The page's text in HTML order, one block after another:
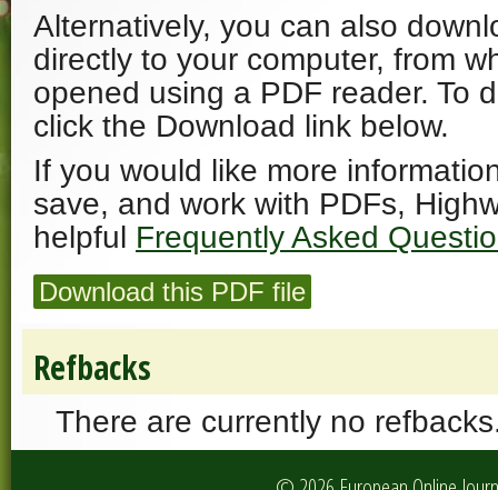
Alternatively, you can also
directly to your computer, from
opened using a PDF reader. To
click the Download link below.
If you would like more
save, and work with PDFs,
helpful Frequently Asked
Download this PDF file
Refbacks
There are currently no